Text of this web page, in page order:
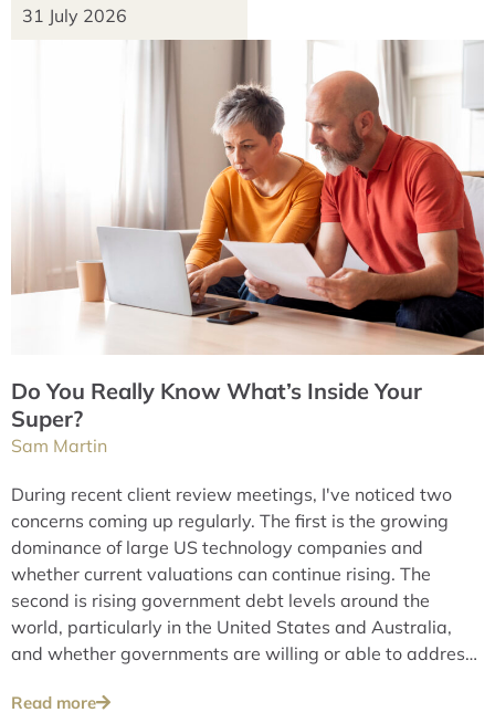
31 July 2026
Do You Really Know What’s Inside Your
Super?
Sam Martin
During recent client review meetings, I've noticed two
concerns coming up regularly. The first is the growing
dominance of large US technology companies and
whether current valuations can continue rising. The
second is rising government debt levels around the
world, particularly in the United States and Australia,
and whether governments are willing or able to address
Read more